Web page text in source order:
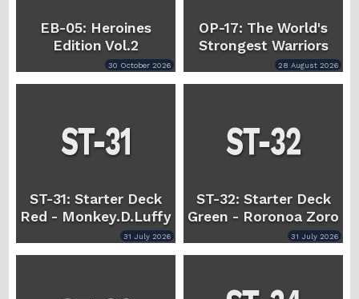
EB-05: Heroines
Edition Vol.2
30 October 2026
OP-17: The World's
Strongest Warriors
28 August 2026
ST-31: Starter Deck
Red - Monkey.D.Luffy
31 July 2026
ST-32: Starter Deck
Green - Roronoa Zoro
31 July 2026